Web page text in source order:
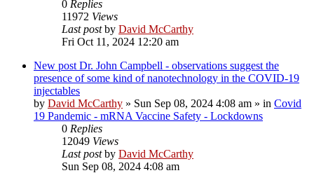
0 Replies
11972 Views
Last postby David McCarthy
Fri Oct 11, 2024 12:20 am
New post Dr. John Campbell - observations suggest the
presence of some kind of nanotechnology in the COVID-19
injectables
by David McCarthy » Sun Sep 08, 2024 4:08 am » in Covid
19 Pandemic - mRNA Vaccine Safety - Lockdowns
0 Replies
12049 Views
Last postby David McCarthy
Sun Sep 08, 2024 4:08 am